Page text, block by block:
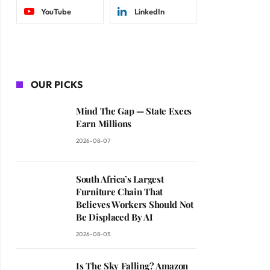
YouTube LinkedIn
OUR PICKS
Mind The Gap — State Execs
Earn Millions
2026-08-07
South Africa’s Largest
Furniture Chain That
Believes Workers Should Not
Be Displaced By AI
2026-08-05
Is The Sky Falling? Amazon